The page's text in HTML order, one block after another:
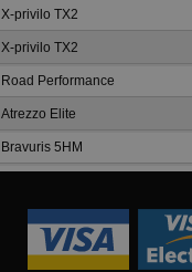
X-privilo TX2
X-privilo TX2
Road Performance
Atrezzo Elite
Bravuris 5HM